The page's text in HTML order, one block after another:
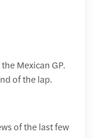
Mexican GP.
of the lap.
of the last few